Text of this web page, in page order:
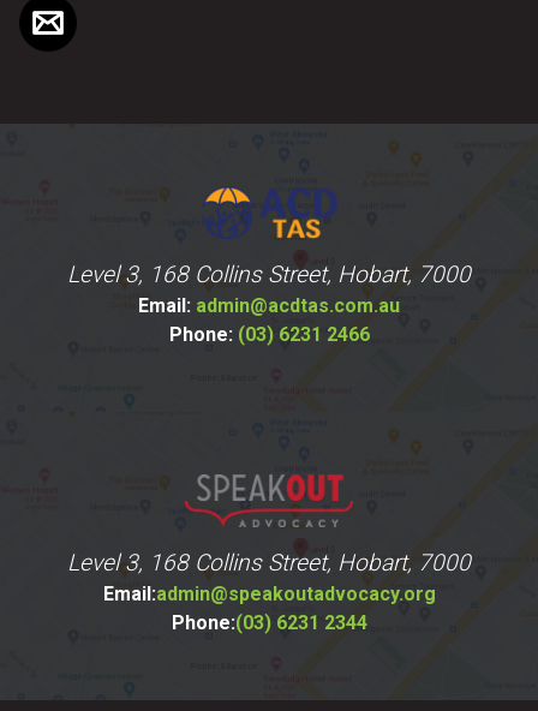
Level 3, 168 Collins Street, Hobart, 7000
Email: admin@acdtas.com.au
Phone: (03) 6231 2466
Level 3, 168 Collins Street, Hobart, 7000
Email:admin@speakoutadvocacy.org
Phone:(03) 6231 2344